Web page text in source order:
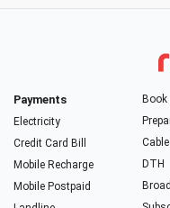
Payments
Electricity
Credit Card Bill
Mobile Recharge
Mobile Postpaid
DTH